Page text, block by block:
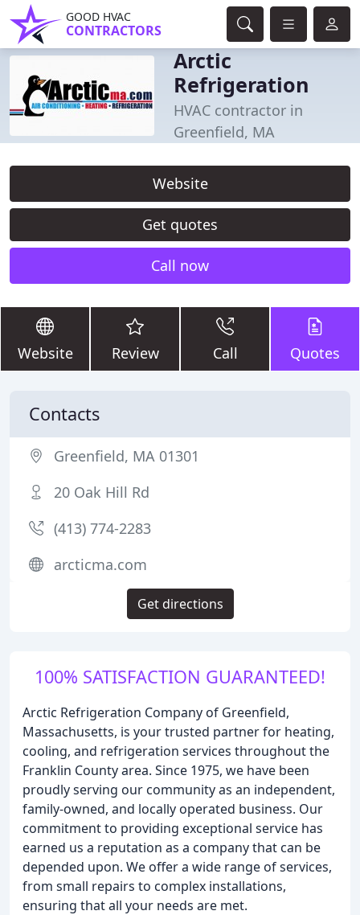
GOOD HVAC
CONTRACTORS
Arctic
Refrigeration
HVAC contractor in
Greenfield, MA
Website
Get quotes
Call now
Website Review Call Quotes
100% SATISFACTION GUARANTEED!
Arctic Refrigeration Company of Greenfield,
Massachusetts, is your trusted partner for heating,
cooling, and refrigeration services throughout the
Franklin County area. Since 1975, we have been
proudly serving our community as an independent,
family-owned, and locally operated business. Our
commitment to providing exceptional service has
earned us a reputation as a company that can be
depended upon. We offer a wide range of services,
from small repairs to complex installations,
ensuring that all your needs are met.
Contacts
Greenfield, MA 01301
20 Oak Hill Rd
(413) 774-2283
arcticma.com
Get directions